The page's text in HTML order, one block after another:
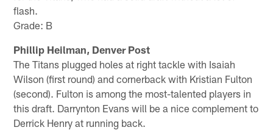
flash.
Grade: B
Phillip Heilman, Denver Post
The Titans plugged holes at right tackle with Isaiah
Wilson (first round) and cornerback with Kristian Fulton
(second). Fulton is among the most-talented players in
this draft. Darrynton Evans will be a nice complement to
Derrick Henry at running back.